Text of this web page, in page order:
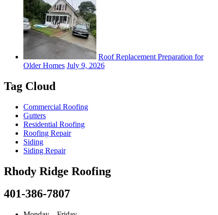
Roof Replacement Preparation for
Older Homes July 9, 2026
Tag Cloud
Commercial Roofing
Gutters
Residential Roofing
Roofing Repair
Siding
Siding Repair
Rhody Ridge Roofing
401-386-7807